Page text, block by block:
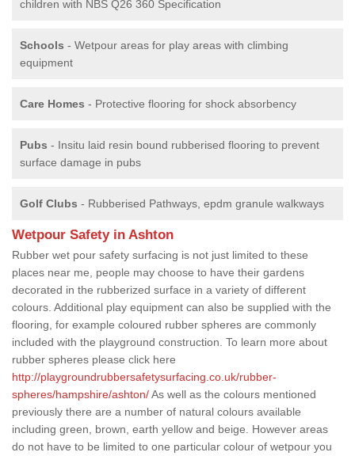
children with NBS Q26 360 Specification
Schools - Wetpour areas for play areas with climbing
equipment
Care Homes - Protective flooring for shock absorbency
Pubs - Insitu laid resin bound rubberised flooring to prevent
surface damage in pubs
Golf Clubs - Rubberised Pathways, epdm granule walkways
Wetpour Safety in Ashton
Rubber wet pour safety surfacing is not just limited to these
places near me, people may choose to have their gardens
decorated in the rubberized surface in a variety of different
colours. Additional play equipment can also be supplied with the
flooring, for example coloured rubber spheres are commonly
included with the playground construction. To learn more about
rubber spheres please click here
http://playgroundrubbersafetysurfacing.co.uk/rubber-
spheres/hampshire/ashton/As well as the colours mentioned
previously there are a number of natural colours available
including green, brown, earth yellow and beige. However areas
do not have to be limited to one particular colour of wetpour you